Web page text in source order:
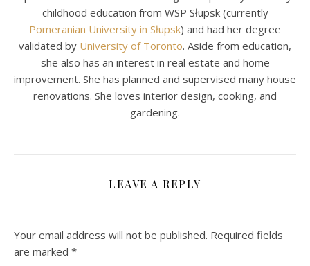
childhood education from WSP Słupsk (currently
Pomeranian University in Słupsk) and had her degree
validated by University of Toronto. Aside from education,
she also has an interest in real estate and home
improvement. She has planned and supervised many house
renovations. She loves interior design, cooking, and
gardening.
LEAVE A REPLY
Your email address will not be published. Required fields
are marked *